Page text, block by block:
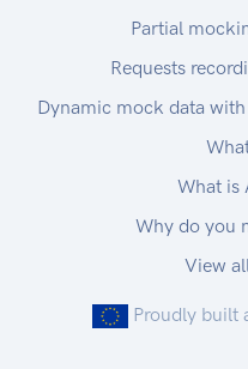
Partial
Requests
Dynamic mock data
What is
Why do you
View
Proudly built